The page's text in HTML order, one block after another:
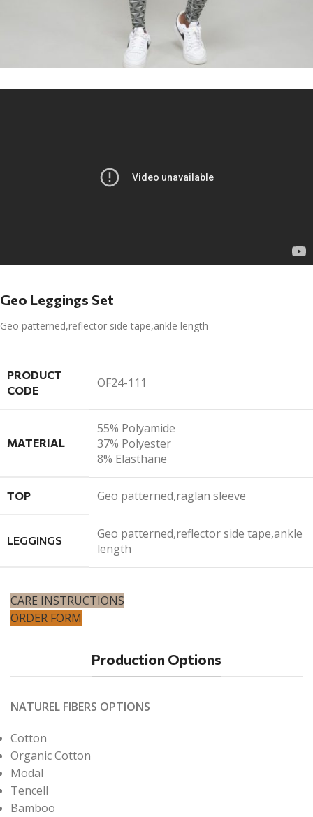
Geo Leggings Set
Geo patterned,reflector side tape,ankle length
PRODUCT
CODE
OF24-111
MATERIAL
55% Polyamide
37% Polyester
8% Elasthane
TOP Geo patterned,raglan sleeve
LEGGINGS
Geo patterned,reflector side tape,ankle
length
CARE INSTRUCTIONS
ORDER FORM
Production Options
NATUREL FIBERS OPTIONS
Cotton
Organic Cotton
Modal
Tencell
Bamboo